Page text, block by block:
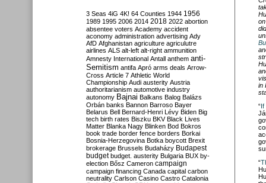
in
“If
“
3 Seas 4iG 4K! 64 Counties 1944 1956
1989 1995 2006 2014 2018 2022 abortion
absentee voters Academy accident
aconomy administration advertising Ady
AfD Afghanistan agriculture agriculutre
airlines ALS alt-left alt-right ammunition
Amnesty International Antall anthem anti-
Semitism antifa Apró arms deals Arrow-
Cross Article 7 Athletic World
Championship Audi austerity Austria
authoritarianism automotive industry
autonomy Bajnai Balkans Balog Balázs
Orbán banks Bannon Barroso Bayer
Belarus Bell Bernard-Henri Lévy Biden Big
tech birth rates Biszku BKV Black Lives
Matter Blanka Nagy Blinken Bod Bokros
book trade border fence borders Borkai
Bosnia-Herzegovina Botka boycott Brexit
brokerage Brussels Budaházy Budapest
budget budget. austerity Bulgaria BUX by-
election Bősz Cameron campaign
campaign financing Canada capital carbon
neutrality Carlson Casino Castro Catalonia